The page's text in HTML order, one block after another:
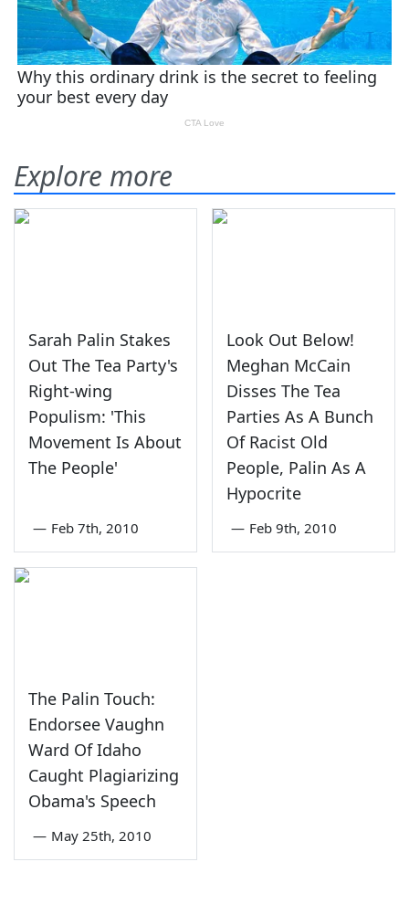
Explore more
Sarah Palin Stakes
Out The Tea Party's
Right-wing
Populism: 'This
Movement Is About
The People'
— Feb 7th, 2010
Look Out Below!
Meghan McCain
Disses The Tea
Parties As A Bunch
Of Racist Old
People, Palin As A
Hypocrite
— Feb 9th, 2010
The Palin Touch:
Endorsee Vaughn
Ward Of Idaho
Caught Plagiarizing
Obama's Speech
— May 25th, 2010